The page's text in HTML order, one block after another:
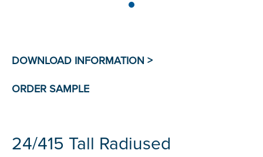
24/415 Tall Radiused